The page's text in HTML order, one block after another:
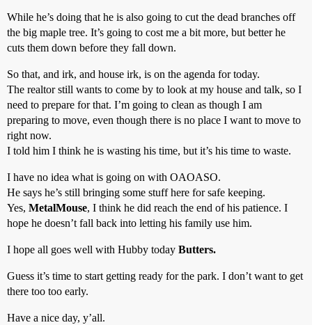
While he’s doing that he is also going to cut the dead branches off
the big maple tree. It’s going to cost me a bit more, but better he
cuts them down before they fall down.
So that, and irk, and house irk, is on the agenda for today.
The realtor still wants to come by to look at my house and talk, so I
need to prepare for that. I’m going to clean as though I am
preparing to move, even though there is no place I want to move to
right now.
I told him I think he is wasting his time, but it’s his time to waste.
I have no idea what is going on with OAOASO.
He says he’s still bringing some stuff here for safe keeping.
Yes, MetalMouse, I think he did reach the end of his patience. I
hope he doesn’t fall back into letting his family use him.
I hope all goes well with Hubby today Butters.
Guess it’s time to start getting ready for the park. I don’t want to get
there too too early.
Have a nice day, y’all.